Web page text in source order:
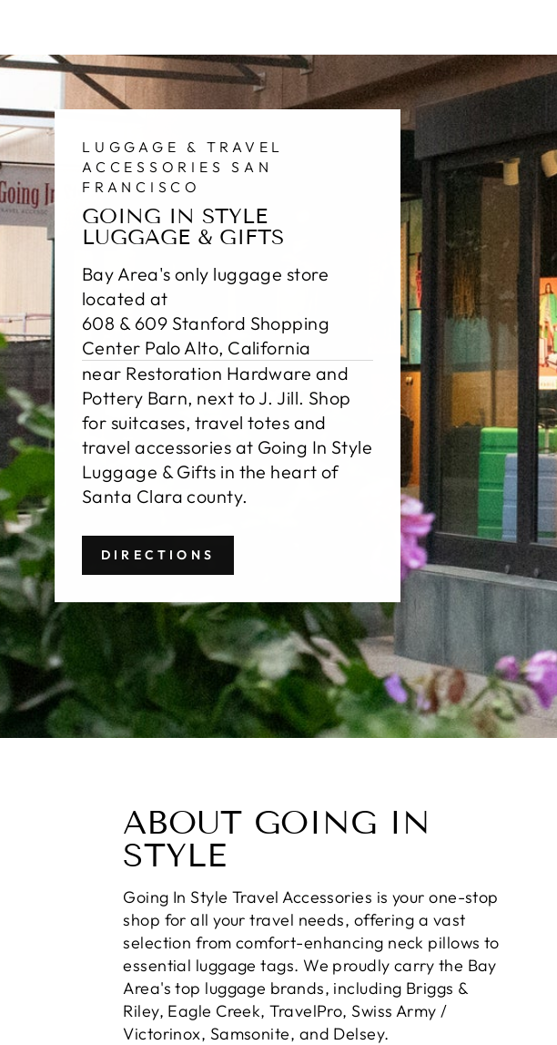
LUGGAGE & TRAVEL
ACCESSORIES SAN
FRANCISCO
GOING IN STYLE
LUGGAGE & GIFTS
Bay Area's only luggage store
located at
608 & 609 Stanford Shopping
Center Palo Alto, California
near Restoration Hardware and
Pottery Barn, next to J. Jill. Shop
for suitcases, travel totes and
travel accessories at Going In Style
Luggage & Gifts in the heart of
Santa Clara county.
DIRECTIONS
ABOUT GOING IN
STYLE
Going In Style Travel Accessories is your one-stop
shop for all your travel needs, offering a vast
selection from comfort-enhancing neck pillows to
essential luggage tags. We proudly carry the Bay
Area's top luggage brands, including Briggs &
Riley, Eagle Creek, TravelPro, Swiss Army /
Victorinox, Samsonite, and Delsey.